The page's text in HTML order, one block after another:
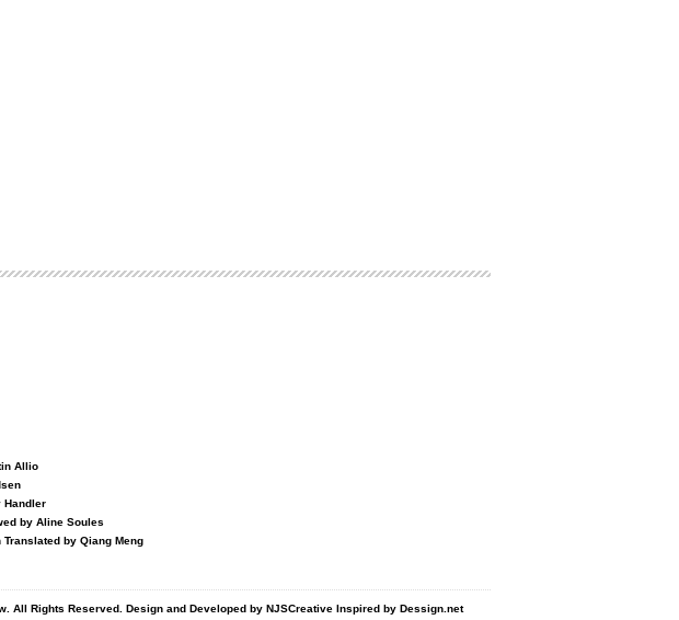
Allio
Handler
by Aline Soules
by Qiang Meng
All Rights Reserved. Design and Developed by NJSCreative Inspired by Dessign.net